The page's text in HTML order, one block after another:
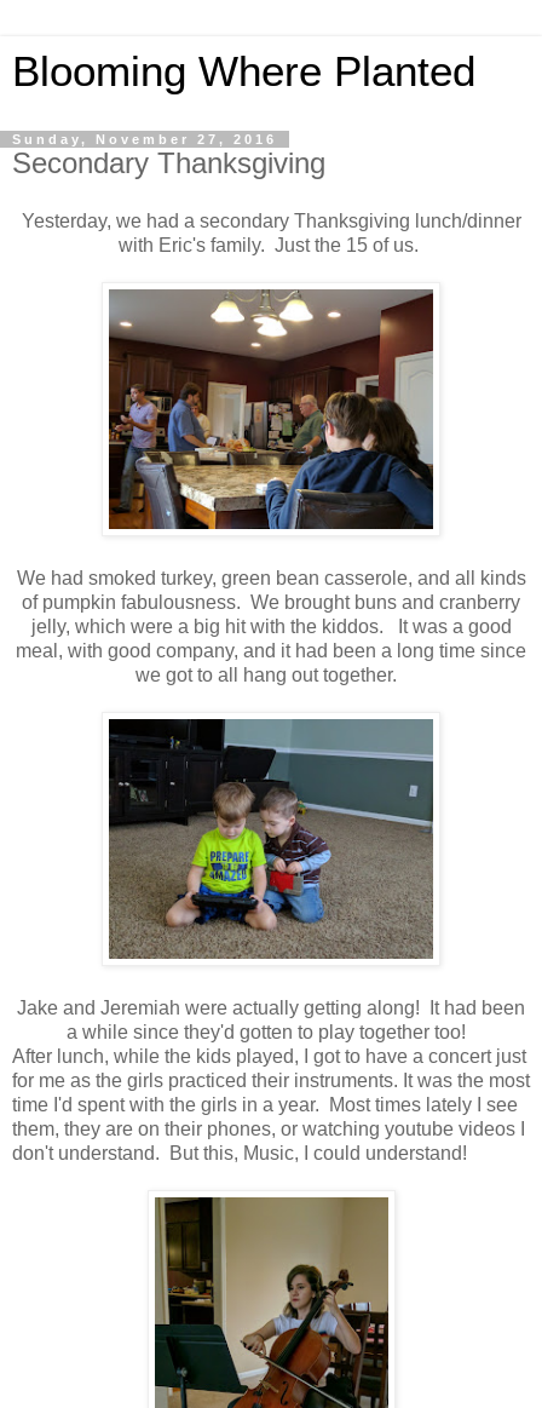
Blooming Where Planted
Sunday, November 27, 2016
Secondary Thanksgiving
Yesterday, we had a secondary Thanksgiving lunch/dinner
with Eric's family. Just the 15 of us.
We had smoked turkey, green bean casserole, and all kinds
of pumpkin fabulousness. We brought buns and cranberry
jelly, which were a big hit with the kiddos. It was a good
meal, with good company, and it had been a long time since
we got to all hang out together.
Jake and Jeremiah were actually getting along! It had been
a while since they'd gotten to play together too!
After lunch, while the kids played, I got to have a concert just
for me as the girls practiced their instruments. It was the most
time I'd spent with the girls in a year. Most times lately I see
them, they are on their phones, or watching youtube videos I
don't understand. But this, Music, I could understand!